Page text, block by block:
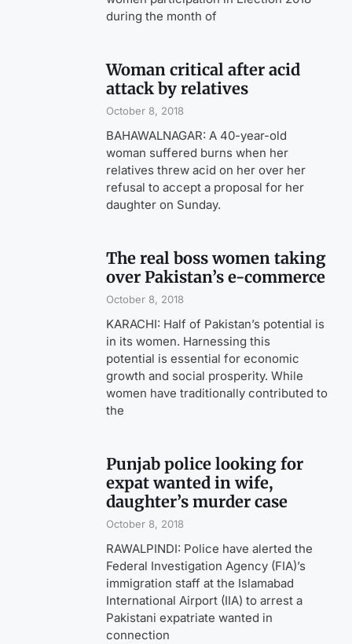
during the month of
Woman critical after acid
attack by relatives
October 8, 2018
BAHAWALNAGAR: A 40-year-old
woman suffered burns when her
relatives threw acid on her over her
refusal to accept a proposal for her
daughter on Sunday.
The real boss women taking
over Pakistan’s e-commerce
October 8, 2018
KARACHI: Half of Pakistan’s potential is
in its women. Harnessing this
potential is essential for economic
growth and social prosperity. While
women have traditionally contributed to
the
Punjab police looking for
expat wanted in wife,
daughter’s murder case
October 8, 2018
RAWALPINDI: Police have alerted the
Federal Investigation Agency (FIA)’s
immigration staff at the Islamabad
International Airport (IIA) to arrest a
Pakistani expatriate wanted in
connection